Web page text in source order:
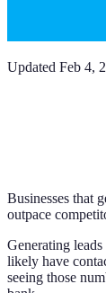
Updated Feb 4,
Businesses that
outpace
Generating
likely have
seeing those